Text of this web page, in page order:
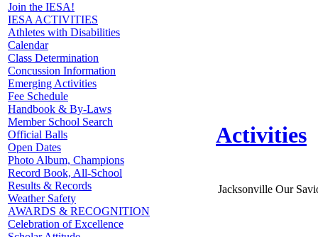
Join the IESA!
IESA ACTIVITIES
Athletes with Disabilities
Calendar
Class Determination
Concussion Information
Emerging Activities
Fee Schedule
Handbook & By-Laws
Member School Search
Official Balls
Open Dates
Photo Album, Champions
Record Book, All-School
Results & Records
Weather Safety
AWARDS & RECOGNITION
Celebration of Excellence
Activities
Jacksonville Our